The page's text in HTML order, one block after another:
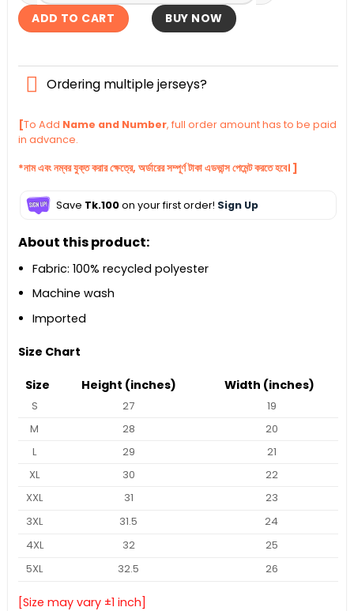
ADD TO CART BUY NOW
Ordering multiple jerseys?
[To Add Name and Number, full order amount has to be paid
in advance.
*নাম এবং নম্বর যুক্ত করার ক্ষেত্রে, অর্ডারের সম্পূর্ণ টাকা এডভান্স পেমেন্ট করতে হবে। ]
Save Tk.100on your first order! Sign Up
About this product:
Fabric: 100% recycled polyester
Machine wash
Imported
Size Chart
Size Height (inches) Width (inches)
S 27
19
M
28
20
L
29
21
XL
30
22
XXL
31
23
3XL
31.5
24
4XL
32
25
5XL
32.5 26
[Size may vary ±1 inch]